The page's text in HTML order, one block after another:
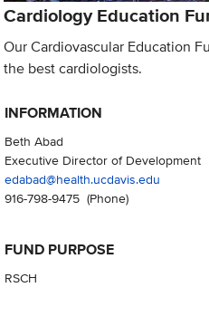
Cardiology Education
Our Cardiovascular Education
the best cardiologists.
INFORMATION
Beth Abad
Executive Director of Development
edabad@health.ucdavis.edu
916-798-9475 (Phone)
FUND PURPOSE
RSCH